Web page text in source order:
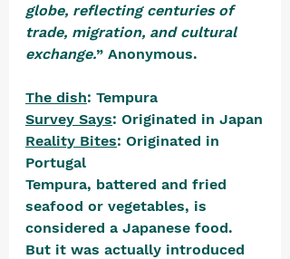
globe, reflecting centuries of
trade, migration, and cultural
exchange.” Anonymous.
The dish: Tempura
Survey Says: Originated in Japan
Reality Bites: Originated in
Portugal
Tempura, battered and fried
seafood or vegetables, is
considered a Japanese food.
But it was actually introduced